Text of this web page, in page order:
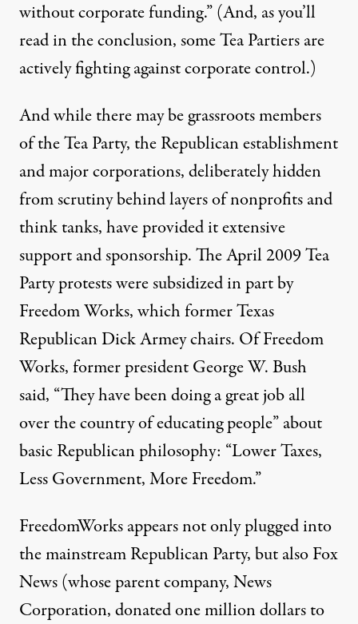
without corporate funding.” (And, as you’ll
read in the conclusion, some Tea Partiers are
actively fighting against corporate control.)
And while there may be grassroots members
of the Tea Party, the Republican establishment
and major corporations, deliberately hidden
from scrutiny behind layers of nonprofits and
think tanks, have provided it extensive
support and sponsorship. The April 2009 Tea
Party protests were subsidized in part by
Freedom Works, which former Texas
Republican Dick Armey chairs. Of Freedom
Works, former president George W. Bush
said, “They have been doing a great job all
over the country of educating people” about
basic Republican philosophy: “Lower Taxes,
Less Government, More Freedom.”
FreedomWorks appears not only plugged into
the mainstream Republican Party, but also Fox
News (whoseparent company, News
Corporation, donated one million dollars to